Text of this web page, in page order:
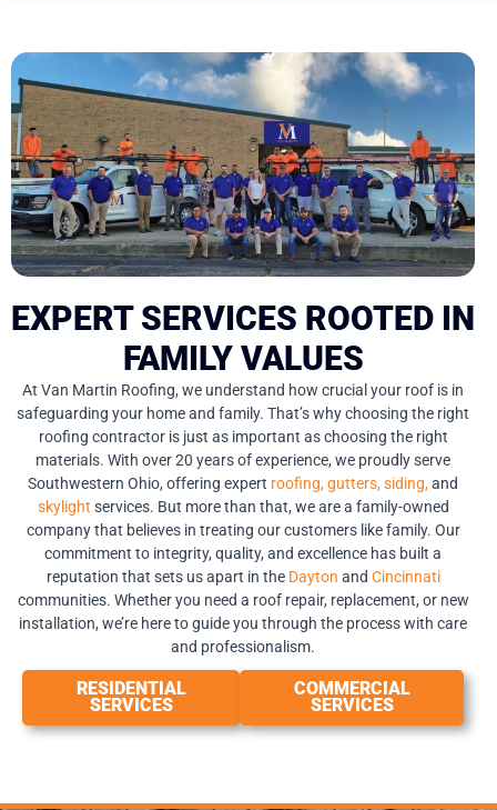
EXPERT SERVICES ROOTED IN
FAMILY VALUES
At Van Martin Roofing, we understand how crucial your roof is in
safeguarding your home and family. That’s why choosing the right
roofing contractor is just as important as choosing the right
materials. With over 20 years of experience, we proudly serve
Southwestern Ohio, offering expert roofing,gutters,siding,and
skylight services. But more than that, we are a family-owned
company that believes in treating our customers like family. Our
commitment to integrity, quality, and excellence has built a
reputation that sets us apart in the Dayton and Cincinnati
communities. Whether you need a roof repair, replacement, or new
installation, we’re here to guide you through the process with care
and professionalism.
RESIDENTIAL
SERVICES
COMMERCIAL
SERVICES